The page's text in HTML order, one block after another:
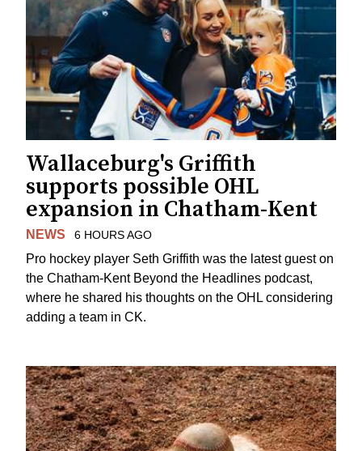
Wallaceburg's Griffith
supports possible OHL
expansion in Chatham-Kent
NEWS 6 HOURS AGO
Pro hockey player Seth Griffith was the latest guest on
the Chatham-Kent Beyond the Headlines podcast,
where he shared his thoughts on the OHL considering
adding a team in CK.